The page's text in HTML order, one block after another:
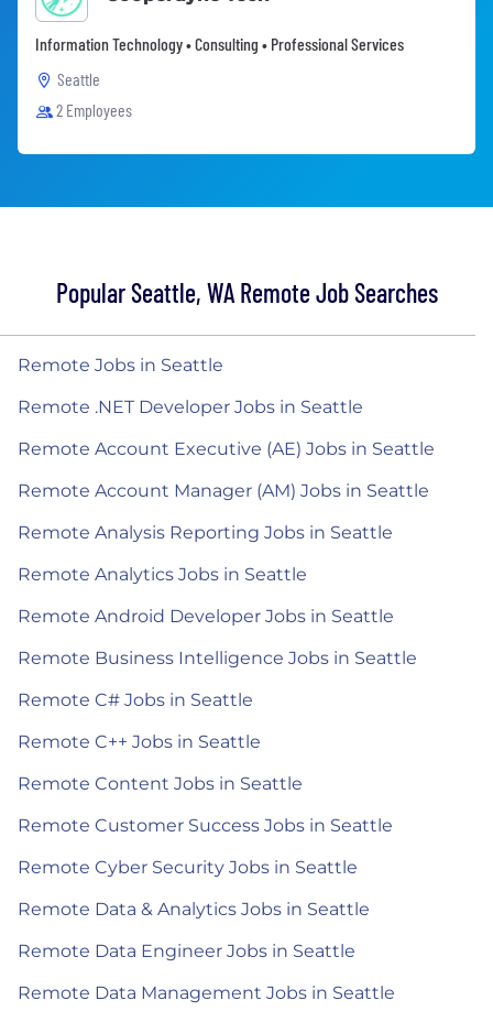
Information Technology • Consulting • Professional Services
Seattle
2 Employees
Popular Seattle, WA Remote Job Searches
Remote Jobs in Seattle
Remote .NET Developer Jobs in Seattle
Remote Account Executive (AE) Jobs in Seattle
Remote Account Manager (AM) Jobs in Seattle
Remote Analysis Reporting Jobs in Seattle
Remote Analytics Jobs in Seattle
Remote Android Developer Jobs in Seattle
Remote Business Intelligence Jobs in Seattle
Remote C# Jobs in Seattle
Remote C++ Jobs in Seattle
Remote Content Jobs in Seattle
Remote Customer Success Jobs in Seattle
Remote Cyber Security Jobs in Seattle
Remote Data & Analytics Jobs in Seattle
Remote Data Engineer Jobs in Seattle
Remote Data Management Jobs in Seattle